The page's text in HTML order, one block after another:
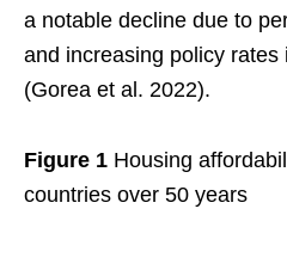
a notable decline due to
and increasing policy rates
(Gorea et al. 2022).
Figure 1 Housing
countries over 50 years